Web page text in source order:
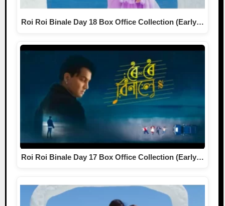
Roi Roi Binale Day 18 Box Office Collection (Early…
Roi Roi Binale Day 17 Box Office Collection (Early…